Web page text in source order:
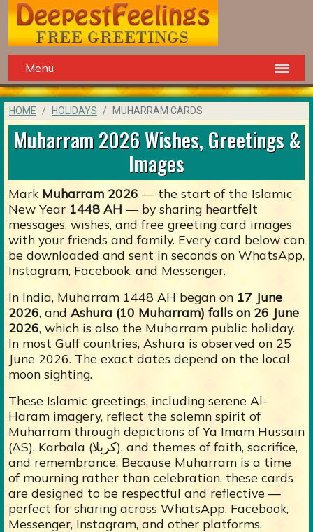
Menu
HOME HOLIDAYS MUHARRAM CARDS
Muharram 2026 Wishes, Greetings &
Images
Mark Muharram 2026 — the start of the Islamic
New Year 1448 AH — by sharing heartfelt
messages, wishes, and free greeting card images
with your friends and family. Every card below can
be downloaded and sent in seconds on WhatsApp,
Instagram, Facebook, and Messenger.
In India, Muharram 1448 AH began on 17 June
2026, and Ashura (10 Muharram) falls on 26 June
2026, which is also the Muharram public holiday.
In most Gulf countries, Ashura is observed on 25
June 2026. The exact dates depend on the local
moon sighting.
These Islamic greetings, including serene Al-
Haram imagery, reflect the solemn spirit of
Muharram through depictions of Ya Imam Hussain
(AS), Karbala (کربلا), and themes of faith, sacrifice,
and remembrance. Because Muharram is a time
of mourning rather than celebration, these cards
are designed to be respectful and reflective —
perfect for sharing across WhatsApp, Facebook,
Messenger, Instagram, and other platforms.